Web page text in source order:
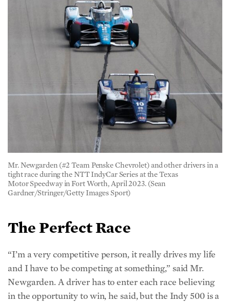
Mr. Newgarden (#2 Team Penske Chevrolet) and other drivers in a
tight race during the NTT IndyCar Series at the Texas
Motor Speedway in Fort Worth, April 2023. (Sean
Gardner/Stringer/Getty Images Sport)
The Perfect Race
“I’m a very competitive person, it really drives my life
and I have to be competing at something,” said Mr.
Newgarden. A driver has to enter each race believing
in the opportunity to win, he said, but the Indy 500 is a